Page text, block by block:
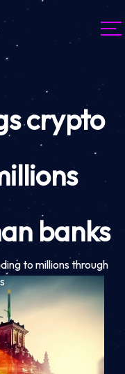
crypto
banks
to millions through